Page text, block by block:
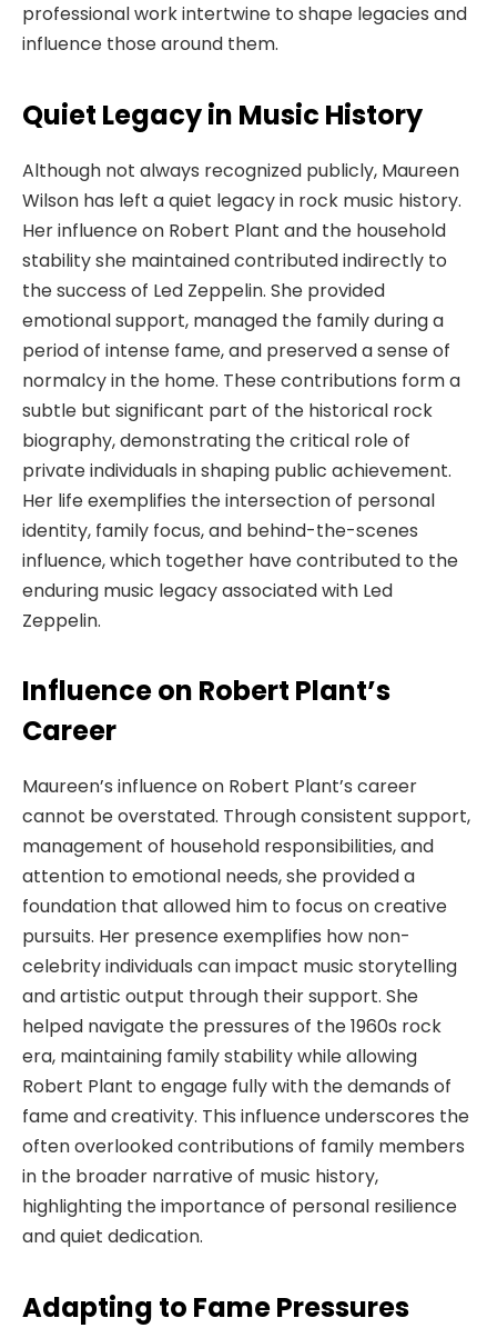
professional work intertwine to shape legacies and
influence those around them.
Quiet Legacy in Music History
Although not always recognized publicly, Maureen
Wilson has left a quiet legacy in rock music history.
Her influence on Robert Plant and the household
stability she maintained contributed indirectly to
the success of Led Zeppelin. She provided
emotional support, managed the family during a
period of intense fame, and preserved a sense of
normalcy in the home. These contributions form a
subtle but significant part of the historical rock
biography, demonstrating the critical role of
private individuals in shaping public achievement.
Her life exemplifies the intersection of personal
identity, family focus, and behind-the-scenes
influence, which together have contributed to the
enduring music legacy associated with Led
Zeppelin.
Influence on Robert Plant’s
Career
Maureen’s influence on Robert Plant’s career
cannot be overstated. Through consistent support,
management of household responsibilities, and
attention to emotional needs, she provided a
foundation that allowed him to focus on creative
pursuits. Her presence exemplifies how non-
celebrity individuals can impact music storytelling
and artistic output through their support. She
helped navigate the pressures of the 1960s rock
era, maintaining family stability while allowing
Robert Plant to engage fully with the demands of
fame and creativity. This influence underscores the
often overlooked contributions of family members
in the broader narrative of music history,
highlighting the importance of personal resilience
and quiet dedication.
Adapting to Fame Pressures